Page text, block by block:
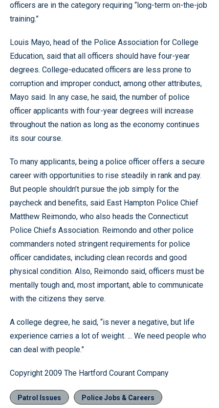
officers are in the category requiring “long-term on-the-job
training.”
Louis Mayo, head of the Police Association for College
Education, said that all officers should have four-year
degrees. College-educated officers are less prone to
corruption and improper conduct, among other attributes,
Mayo said. In any case, he said, the number of police
officer applicants with four-year degrees will increase
throughout the nation as long as the economy continues
its sour course.
To many applicants, being a police officer offers a secure
career with opportunities to rise steadily in rank and pay.
But people shouldn’t pursue the job simply for the
paycheck and benefits, said East Hampton Police Chief
Matthew Reimondo, who also heads the Connecticut
Police Chiefs Association. Reimondo and other police
commanders noted stringent requirements for police
officer candidates, including clean records and good
physical condition. Also, Reimondo said, officers must be
mentally tough and, most important, able to communicate
with the citizens they serve.
A college degree, he said, “is never a negative, but life
experience carries a lot of weight. ... We need people who
can deal with people.”
Copyright 2009 The Hartford Courant Company
Patrol Issues Police Jobs & Careers